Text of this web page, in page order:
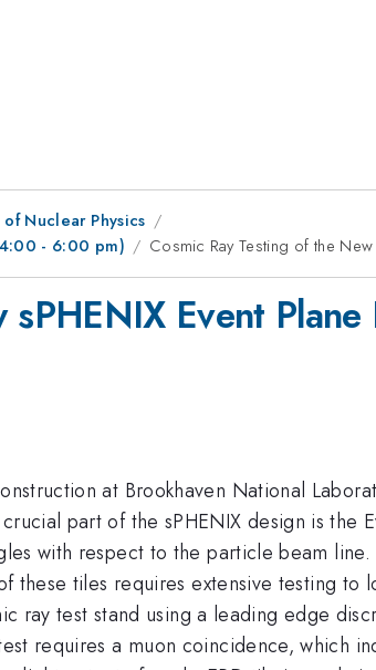
Nuclear Physics
- 6:00 pm)
Cosmic Ray Testing of the
Event
at Brookhaven National
part of the sPHENIX design is the
with respect to the particle beam
tiles requires extensive testing to
ray test stand using a leading edge
requires a muon coincidence, which